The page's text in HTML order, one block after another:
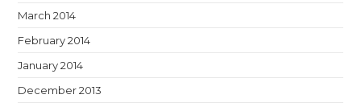
March 2014
February 2014
January 2014
December 2013